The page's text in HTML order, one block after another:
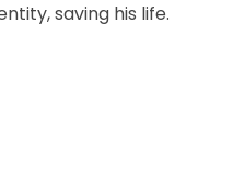
saving his life.